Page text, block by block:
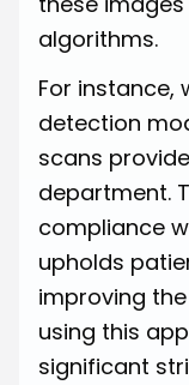
algorithms.
For instance,
detection
scans
department.
compliance
upholds
improving
using this
significant